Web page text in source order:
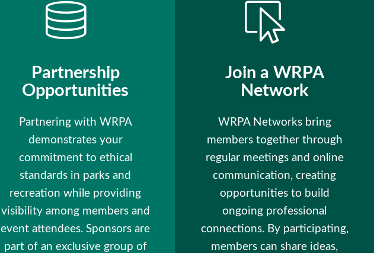
Partnership
Opportunities
Partnering with WRPA
demonstrates your
commitment to ethical
standards in parks and
recreation while providing
visibility among members and
event attendees. Sponsors are
part of an exclusive group of
Join a WRPA
Network
WRPA Networks bring
members together through
regular meetings and online
communication, creating
opportunities to build
ongoing professional
connections. By participating,
members can share ideas,